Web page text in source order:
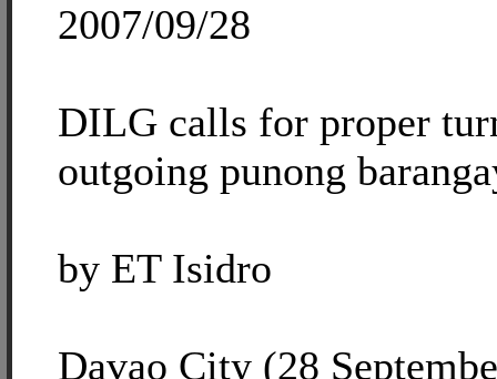
2007/09/28
DILG calls for proper
outgoing punong
by ET Isidro
Davao City (28